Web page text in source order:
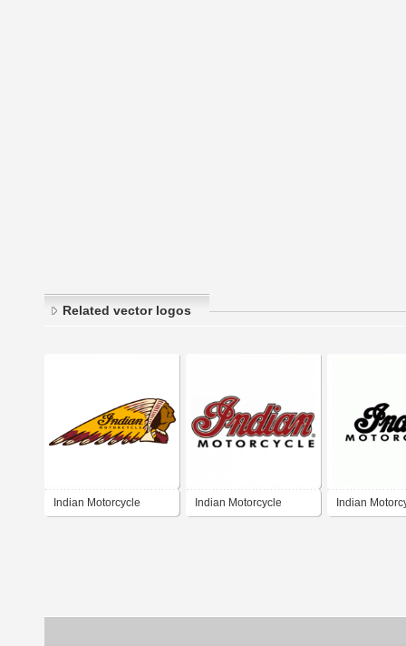
Related vector logos
Indian Motorcycle Indian Motorcycle Indian